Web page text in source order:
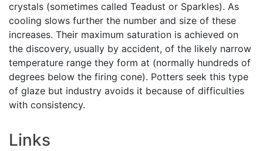
crystals (sometimes called Teadust or Sparkles). As
cooling slows further the number and size of these
increases. Their maximum saturation is achieved on
the discovery, usually by accident, of the likely narrow
temperature range they form at (normally hundreds of
degrees below the firing cone). Potters seek this type
of glaze but industry avoids it because of difficulties
with consistency.
Links